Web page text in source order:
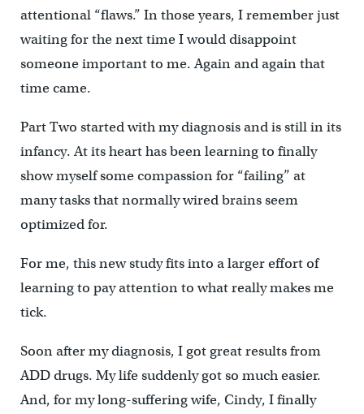
attentional “flaws.” In those years, I remember just
waiting for the next time I would disappoint
someone important to me. Again and again that
time came.
Part Two started with my diagnosis and is still in its
infancy. At its heart has been learning to finally
show myself some compassion for “failing” at
many tasks that normally wired brains seem
optimized for.
For me, this new study fits into a larger effort of
learning to pay attention to what really makes me
tick.
Soon after my diagnosis, I got great results from
ADD drugs. My life suddenly got so much easier.
And, for my long-suffering wife, Cindy, I finally